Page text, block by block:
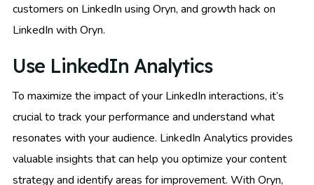
customers on LinkedIn using Oryn, and growth hack on
LinkedIn with Oryn.
Use LinkedIn Analytics
To maximize the impact of your LinkedIn interactions, it’s
crucial to track your performance and understand what
resonates with your audience. LinkedIn Analytics provides
valuable insights that can help you optimize your content
strategy and identify areas for improvement. With Oryn,